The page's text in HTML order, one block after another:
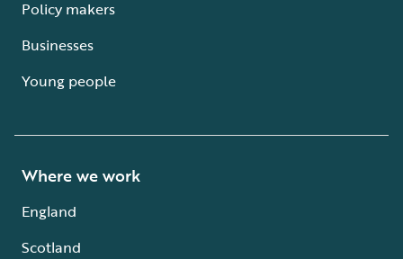
Policy makers
Businesses
Young people
Where we work
England
Scotland